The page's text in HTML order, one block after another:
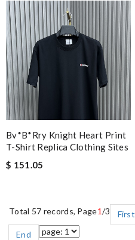
Bv*b*rry Knight Heart Print
T-Shirt Replica Clothing Sites
$ 151.05
Total 57 records, Page1/3 First
End